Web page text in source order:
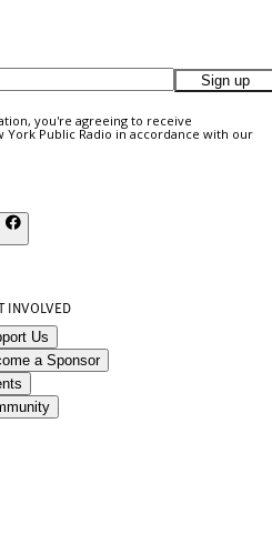
Sign up
you're agreeing to receive
Public Radio in accordance with our
INVOLVED
Us
a Sponsor